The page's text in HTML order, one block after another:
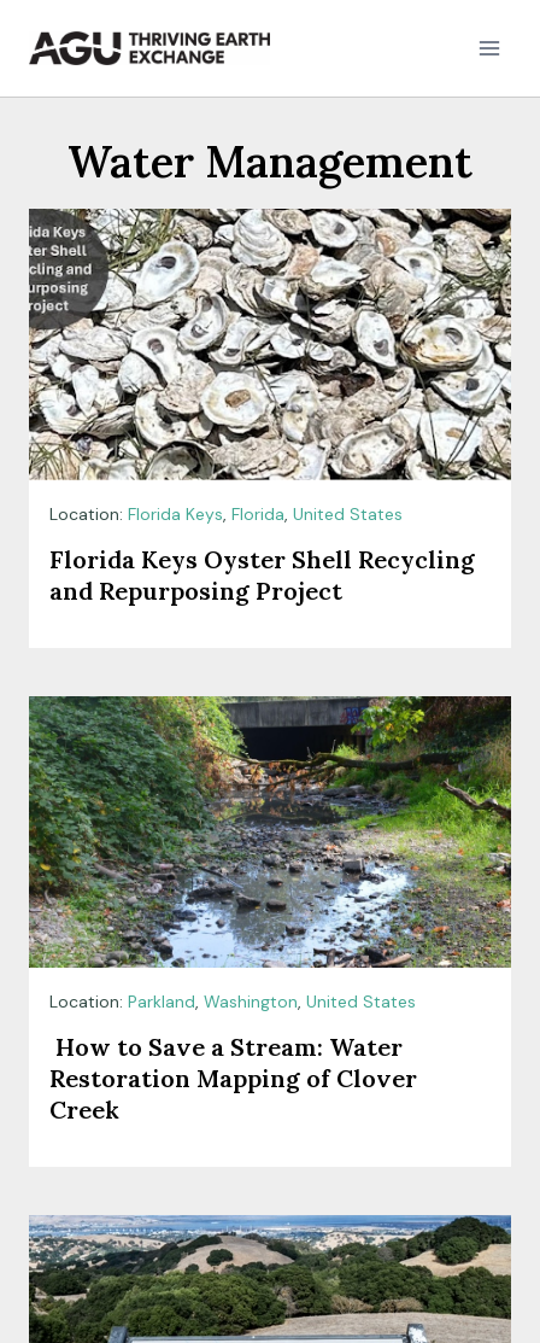
Water Management
Location: Florida Keys, Florida, United States
Florida Keys Oyster Shell Recycling
and Repurposing Project
Location: Parkland, Washington, United States
How to Save a Stream: Water
Restoration Mapping of Clover
Creek